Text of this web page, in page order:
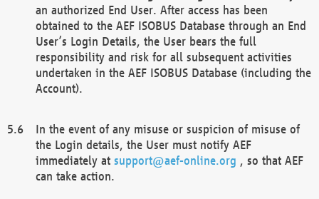
an authorized End User. After access has been
obtained to the AEF ISOBUS Database through an End
User’s Login Details, the User bears the full
responsibility and risk for all subsequent activities
undertaken in the AEF ISOBUS Database (including the
Account).
In the event of any misuse or suspicion of misuse of
the Login details, the User must notify AEF
immediately at support@aef-online.org , so that AEF
can take action.